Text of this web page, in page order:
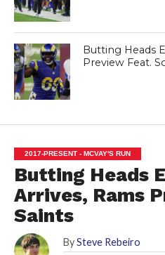
Butting Heads
Preview Feat.
2017-PRESENT - MCVAY'S RUN
Butting Heads
Arrives, Rams
Saints
By Steve Rebeiro